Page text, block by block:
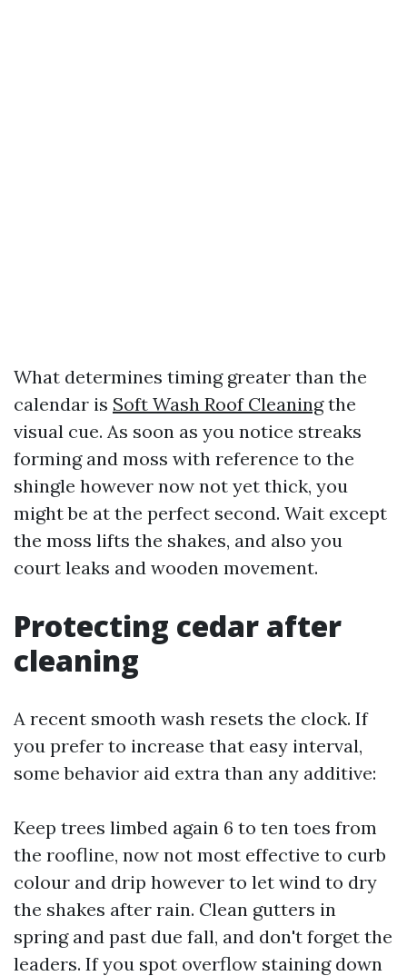
What determines timing greater than the
calendar is Soft Wash Roof Cleaningthe
visual cue. As soon as you notice streaks
forming and moss with reference to the
shingle however now not yet thick, you
might be at the perfect second. Wait except
the moss lifts the shakes, and also you
court leaks and wooden movement.
Protecting cedar after
cleaning
A recent smooth wash resets the clock. If
you prefer to increase that easy interval,
some behavior aid extra than any additive:
Keep trees limbed again 6 to ten toes from
the roofline, now not most effective to curb
colour and drip however to let wind to dry
the shakes after rain. Clean gutters in
spring and past due fall, and don't forget the
leaders. If you spot overflow staining down